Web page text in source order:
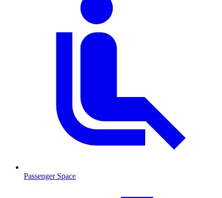
Passenger Space